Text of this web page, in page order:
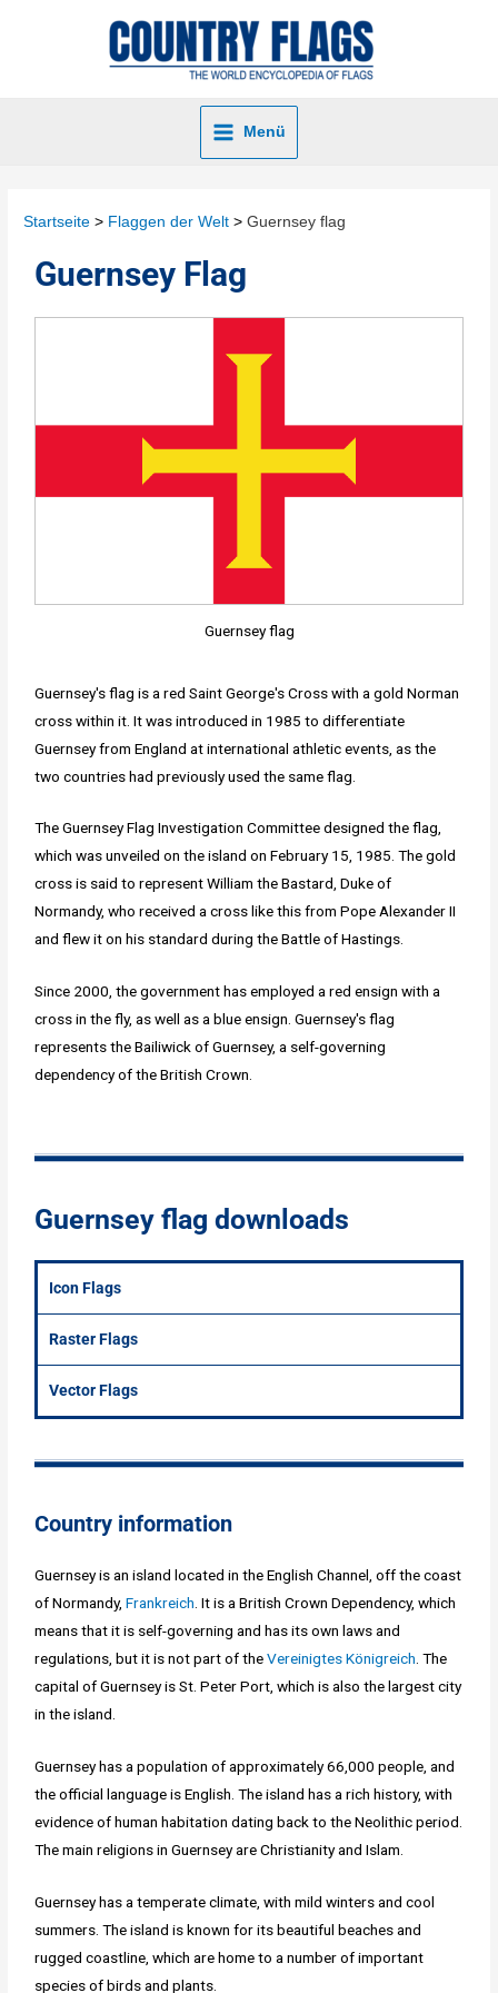
Menü
Startseite Flaggen der Welt Guernsey flag
Guernsey Flag
Guernsey flag
Guernsey's flag is a red Saint George's Cross with a gold Norman
cross within it. It was introduced in 1985 to differentiate
Guernsey from England at international athletic events, as the
two countries had previously used the same flag.
The Guernsey Flag Investigation Committee designed the flag,
which was unveiled on the island on February 15, 1985. The gold
cross is said to represent William the Bastard, Duke of
Normandy, who received a cross like this from Pope Alexander II
and flew it on his standard during the Battle of Hastings.
Since 2000, the government has employed a red ensign with a
cross in the fly, as well as a blue ensign. Guernsey's flag
represents the Bailiwick of Guernsey, a self-governing
dependency of the British Crown.
Guernsey flag downloads
Icon Flags
Raster Flags
Vector Flags
Country information
Guernsey is an island located in the English Channel, off the coast
of Normandy,Frankreich. It is a British Crown Dependency, which
means that it is self-governing and has its own laws and
regulations, but it is not part of theVereinigtes Königreich. The
capital of Guernsey is St. Peter Port, which is also the largest city
in the island.
Guernsey has a population of approximately 66,000 people, and
the official language is English. The island has a rich history, with
evidence of human habitation dating back to the Neolithic period.
The main religions in Guernsey are Christianity and Islam.
Guernsey has a temperate climate, with mild winters and cool
summers. The island is known for its beautiful beaches and
rugged coastline, which are home to a number of important
species of birds and plants.